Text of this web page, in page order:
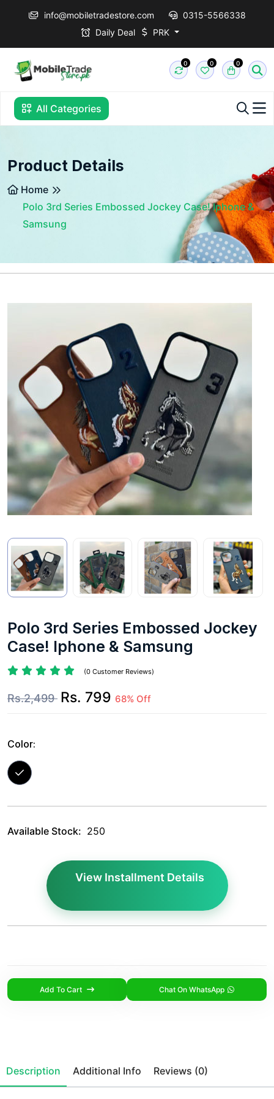
info@mobiletradestore.com
0315-5566338
Daily Deal
PRK
0 0 0
All Categories
Product Details
Home
Polo 3rd Series Embossed Jockey Case! Iphone &
Samsung
Polo 3rd Series Embossed Jockey
Case! Iphone & Samsung
(0 Customer Reviews)
Rs.2,499 Rs. 799 68% Off
Color:
Available Stock: 250
Add To Cart Chat On WhatsApp
Description Additional Info Reviews (0)